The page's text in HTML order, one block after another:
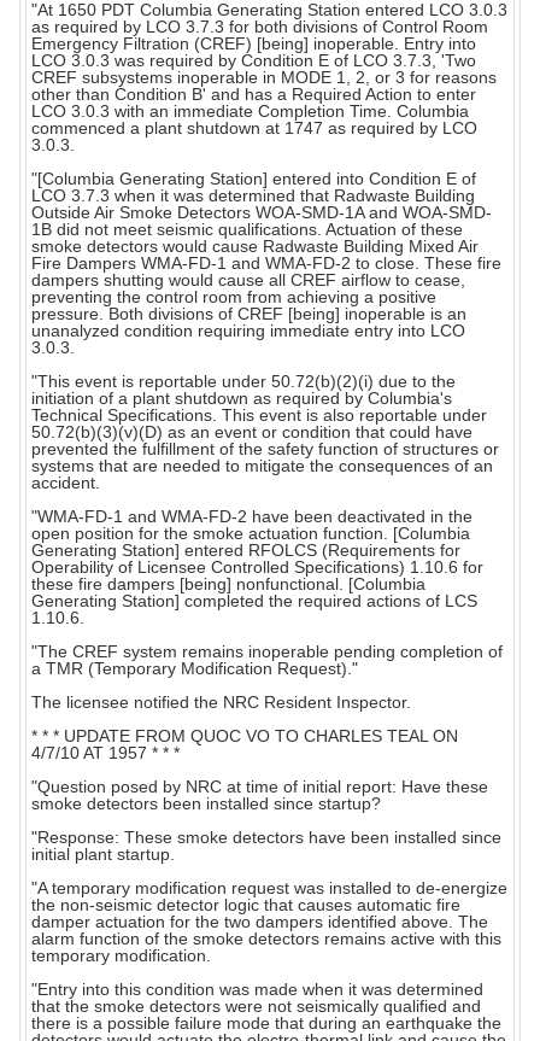
"At 1650 PDT Columbia Generating Station entered LCO 3.0.3
as required by LCO 3.7.3 for both divisions of Control Room
Emergency Filtration (CREF) [being] inoperable. Entry into
LCO 3.0.3 was required by Condition E of LCO 3.7.3, 'Two
CREF subsystems inoperable in MODE 1, 2, or 3 for reasons
other than Condition B' and has a Required Action to enter
LCO 3.0.3 with an immediate Completion Time. Columbia
commenced a plant shutdown at 1747 as required by LCO
3.0.3.
"[Columbia Generating Station] entered into Condition E of
LCO 3.7.3 when it was determined that Radwaste Building
Outside Air Smoke Detectors WOA-SMD-1A and WOA-SMD-
1B did not meet seismic qualifications. Actuation of these
smoke detectors would cause Radwaste Building Mixed Air
Fire Dampers WMA-FD-1 and WMA-FD-2 to close. These fire
dampers shutting would cause all CREF airflow to cease,
preventing the control room from achieving a positive
pressure. Both divisions of CREF [being] inoperable is an
unanalyzed condition requiring immediate entry into LCO
3.0.3.
"This event is reportable under 50.72(b)(2)(i) due to the
initiation of a plant shutdown as required by Columbia's
Technical Specifications. This event is also reportable under
50.72(b)(3)(v)(D) as an event or condition that could have
prevented the fulfillment of the safety function of structures or
systems that are needed to mitigate the consequences of an
accident.
"WMA-FD-1 and WMA-FD-2 have been deactivated in the
open position for the smoke actuation function. [Columbia
Generating Station] entered RFOLCS (Requirements for
Operability of Licensee Controlled Specifications) 1.10.6 for
these fire dampers [being] nonfunctional. [Columbia
Generating Station] completed the required actions of LCS
1.10.6.
"The CREF system remains inoperable pending completion of
a TMR (Temporary Modification Request)."
The licensee notified the NRC Resident Inspector.
* * * UPDATE FROM QUOC VO TO CHARLES TEAL ON
4/7/10 AT 1957 * * *
"Question posed by NRC at time of initial report: Have these
smoke detectors been installed since startup?
"Response: These smoke detectors have been installed since
initial plant startup.
"A temporary modification request was installed to de-energize
the non-seismic detector logic that causes automatic fire
damper actuation for the two dampers identified above. The
alarm function of the smoke detectors remains active with this
temporary modification.
"Entry into this condition was made when it was determined
that the smoke detectors were not seismically qualified and
there is a possible failure mode that during an earthquake the